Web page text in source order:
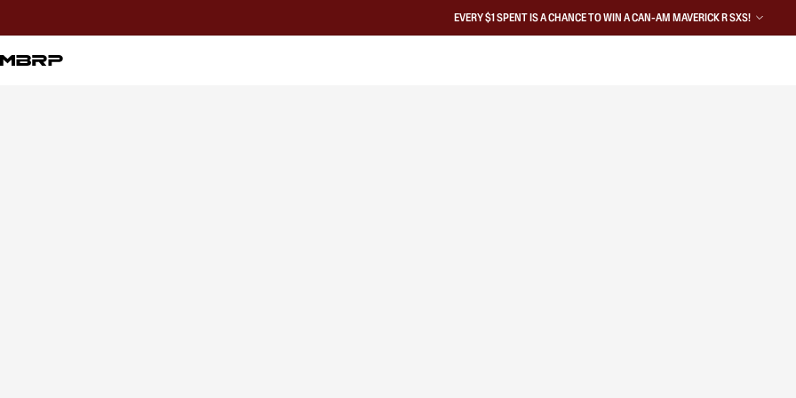
EVERY $1 SPENT IS A CHANCE TO WIN A CAN-AM MAVERICK R SXS!